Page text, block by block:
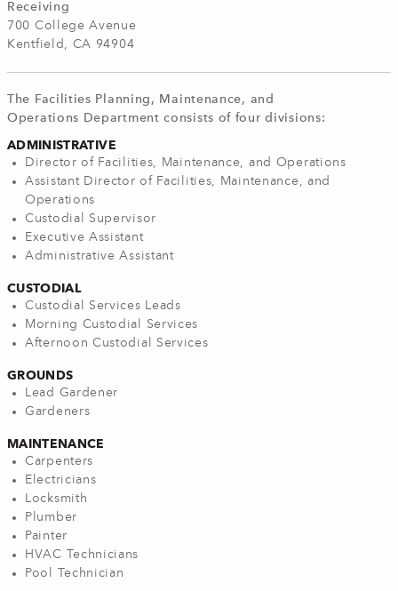
Receiving
700 College Avenue
Kentfield, CA 94904
The Facilities Planning, Maintenance, and
Operations Department consists of four divisions:
ADMINISTRATIVE
Director of Facilities, Maintenance, and Operations
Assistant Director of Facilities, Maintenance, and
Operations
Custodial Supervisor
Executive Assistant
Administrative Assistant
CUSTODIAL
Custodial Services Leads
Morning Custodial Services
Afternoon Custodial Services
GROUNDS
Lead Gardener
Gardeners
MAINTENANCE
Carpenters
Electricians
Locksmith
Plumber
Painter
HVAC Technicians
Pool Technician